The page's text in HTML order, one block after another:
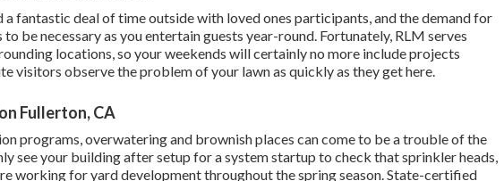
a fantastic deal of time outside with loved ones participants, and the demand for
be necessary as you entertain guests year-round. Fortunately, RLM serves
locations, so your weekends will certainly no more include projects
visitors observe the problem of your lawn as quickly as they get here.
Fullerton, CA
programs, overwatering and brownish places can come to be a trouble of the
see your building after setup for a system startup to check that sprinkler heads,
working for yard development throughout the spring season. State-certified